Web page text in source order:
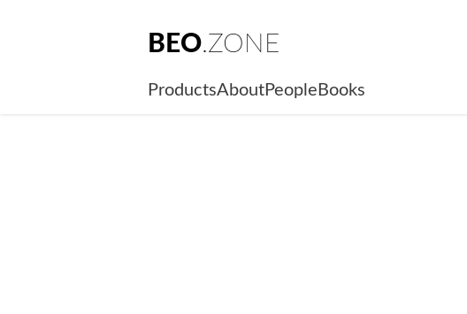
BEO.ZONE
ProductsAboutPeople Books